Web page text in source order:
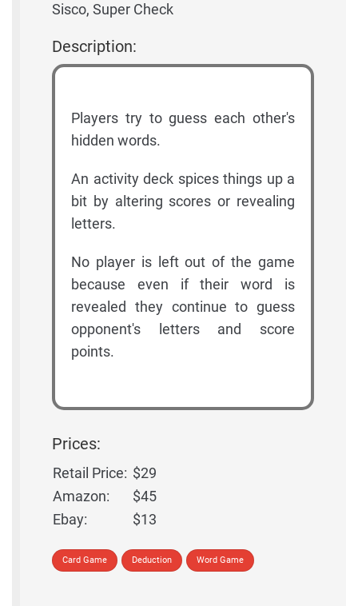
Sisco, Super Check
Description:
Players try to guess each other's
hidden words.
An activity deck spices things up a
bit by altering scores or revealing
letters.
No player is left out of the game
because even if their word is
revealed they continue to guess
opponent's letters and score
points.
Prices:
Retail Price: $29
Amazon:
$45
Ebay:
$13
Card Game Deduction Word Game